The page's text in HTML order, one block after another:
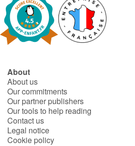
About
About us
Our commitments
Our partner publishers
Our tools to help reading
Contact us
Legal notice
Cookie policy